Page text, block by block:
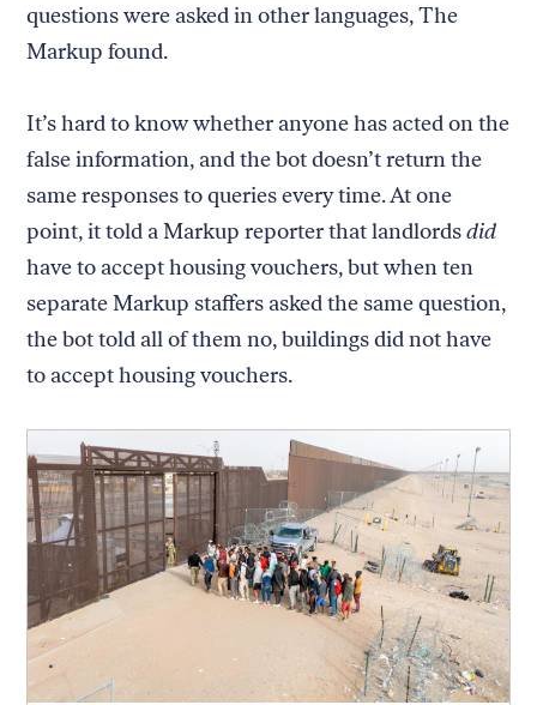
questions were asked in other languages, The
Markup found.
It’s hard to know whether anyone has acted on the
false information, and the bot doesn’t return the
same responses to queries every time. At one
point, it told a Markup reporter that landlordsdid
have to accept housing vouchers, but when ten
separate Markup staffers asked the same question,
the bot told all of them no, buildings did not have
to accept housing vouchers.